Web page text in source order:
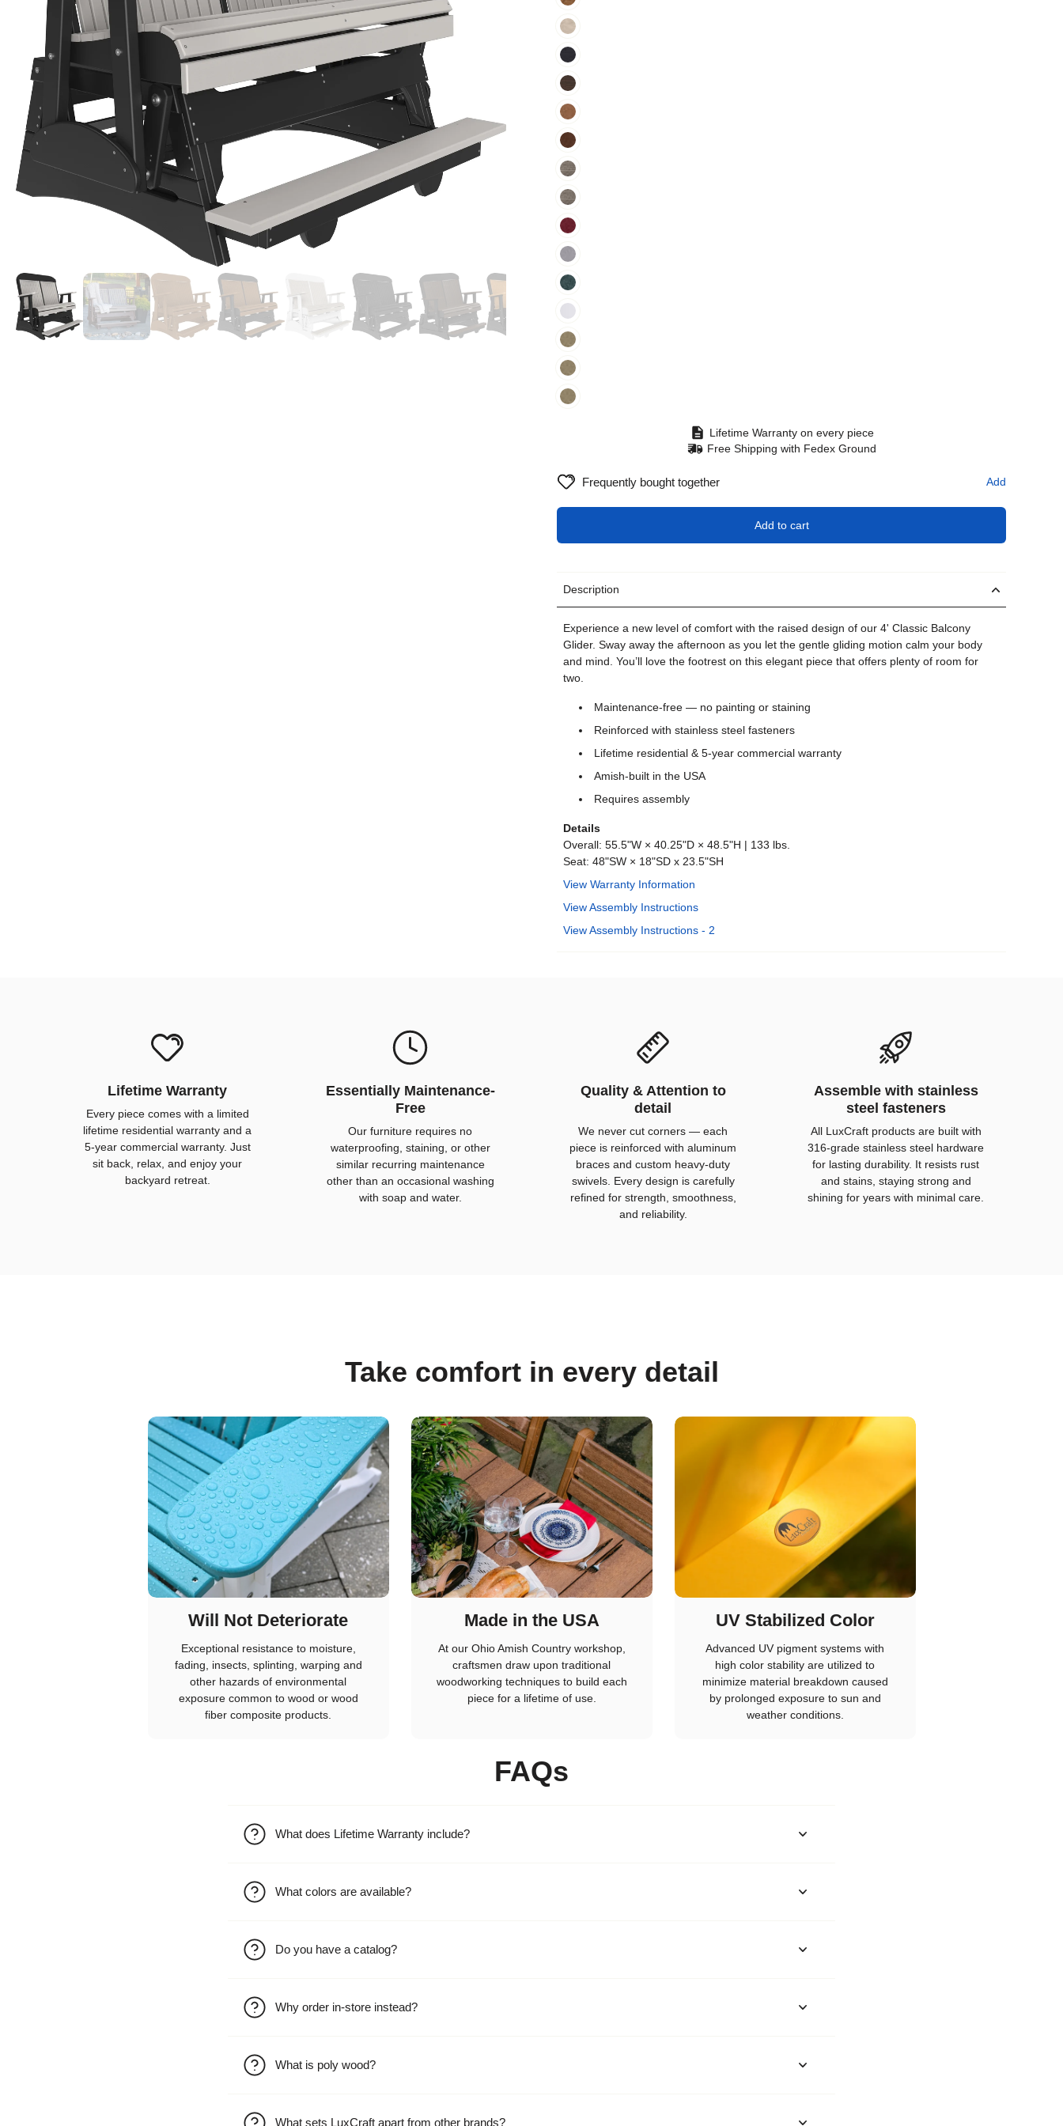
Lifetime Warranty on every piece
Free Shipping with Fedex Ground
Frequently bought together Add
Add to cart
Description
Experience a new level of comfort with the raised design of our 4' Classic Balcony
Glider. Sway away the afternoon as you let the gentle gliding motion calm your body
and mind. You’ll love the footrest on this elegant piece that offers plenty of room for
two.
Maintenance-free — no painting or staining
Reinforced with stainless steel fasteners
Lifetime residential & 5-year commercial warranty
Amish-built in the USA
Requires assembly
Details
Overall: 55.5"W × 40.25"D × 48.5"H | 133 lbs.
Seat: 48"SW × 18"SD x 23.5"SH
View Warranty Information
View Assembly Instructions
View Assembly Instructions - 2
Lifetime Warranty
Every piece comes with a limited
lifetime residential warranty and a
5-year commercial warranty. Just
sit back, relax, and enjoy your
backyard retreat.
Essentially Maintenance-
Free
Our furniture requires no
waterproofing, staining, or other
similar recurring maintenance
other than an occasional washing
with soap and water.
Quality & Attention to
detail
We never cut corners — each
piece is reinforced with aluminum
braces and custom heavy-duty
swivels. Every design is carefully
refined for strength, smoothness,
and reliability.
Assemble with stainless
steel fasteners
All LuxCraft products are built with
316-grade stainless steel hardware
for lasting durability. It resists rust
and stains, staying strong and
shining for years with minimal care.
Take comfort in every detail
Will Not Deteriorate
Exceptional resistance to moisture,
fading, insects, splinting, warping and
other hazards of environmental
exposure common to wood or wood
fiber composite products.
Made in the USA
At our Ohio Amish Country workshop,
craftsmen draw upon traditional
woodworking techniques to build each
piece for a lifetime of use.
UV Stabilized Color
Advanced UV pigment systems with
high color stability are utilized to
minimize material breakdown caused
by prolonged exposure to sun and
weather conditions.
FAQs
What does Lifetime Warranty include?
What colors are available?
Do you have a catalog?
Why order in-store instead?
What is poly wood?
What sets LuxCraft apart from other brands?